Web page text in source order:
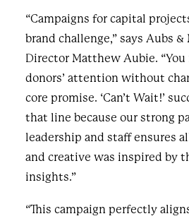
“Campaigns for capital
brand challenge,” says Aubs
Director Matthew Aubie.
donors’ attention without
core promise. ‘Can’t Wait!’
that line because our strong
leadership and staff ensures
and creative was inspired by
insights.”
“This campaign perfectly